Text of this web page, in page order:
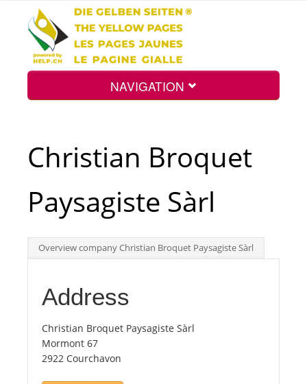
NAVIGATION
Search
Int.
Top
Tourists
Christian Broquet
Paysagiste Sàrl
Overview company Christian Broquet Paysagiste Sàrl
Address
Christian Broquet Paysagiste Sàrl
Mormont 67
2922 Courchavon